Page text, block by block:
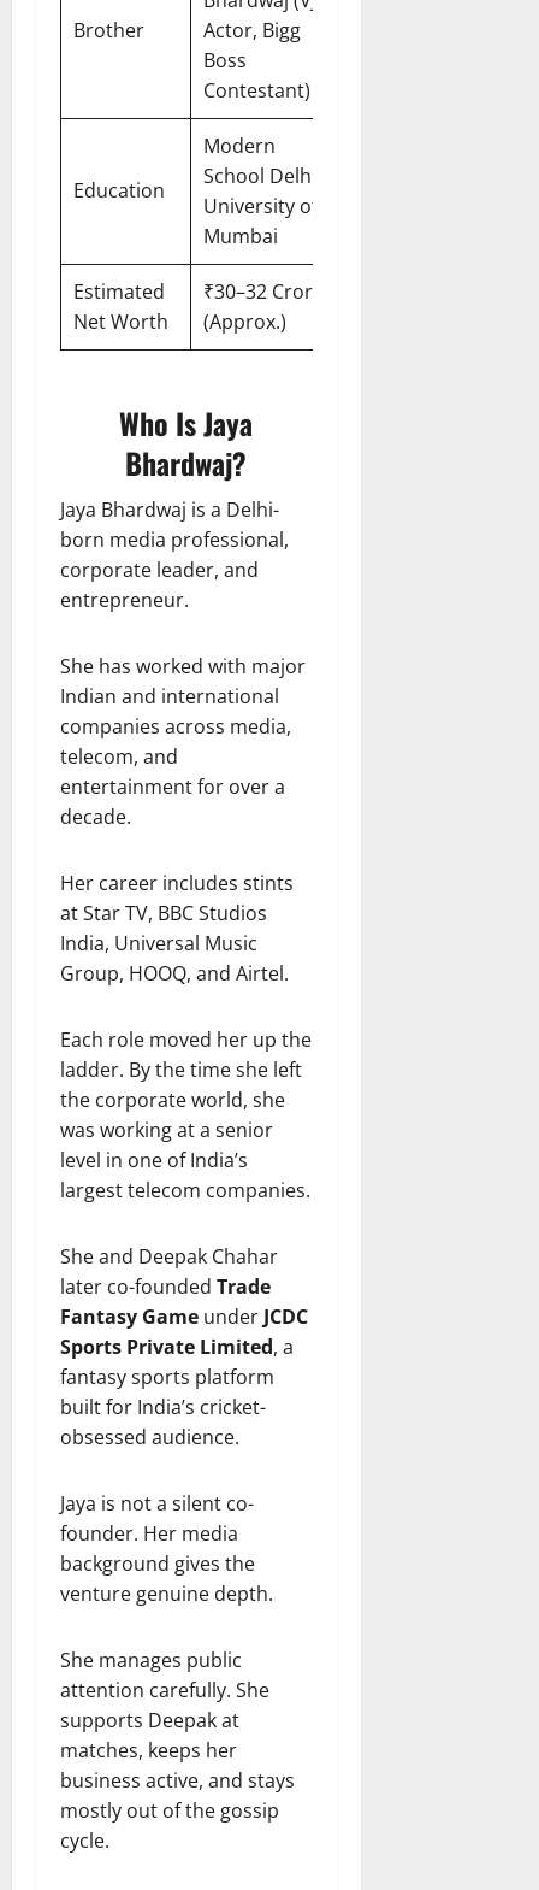
Brother
Actor, Bigg
Boss
Contestant)
Education
Modern
School Delhi,
University of
Mumbai
Estimated
Net Worth
₹30–32 Crore
(Approx.)
Who Is Jaya
Bhardwaj?
Jaya Bhardwaj is a Delhi-
born media professional,
corporate leader, and
entrepreneur.
She has worked with major
Indian and international
companies across media,
telecom, and
entertainment for over a
decade.
Her career includes stints
at Star TV, BBC Studios
India, Universal Music
Group, HOOQ, and Airtel.
Each role moved her up the
ladder. By the time she left
the corporate world, she
was working at a senior
level in one of India’s
largest telecom companies.
She and Deepak Chahar
later co-founded Trade
Fantasy Game under JCDC
Sports Private Limited, a
fantasy sports platform
built for India’s cricket-
obsessed audience.
Jaya is not a silent co-
founder. Her media
background gives the
venture genuine depth.
She manages public
attention carefully. She
supports Deepak at
matches, keeps her
business active, and stays
mostly out of the gossip
cycle.